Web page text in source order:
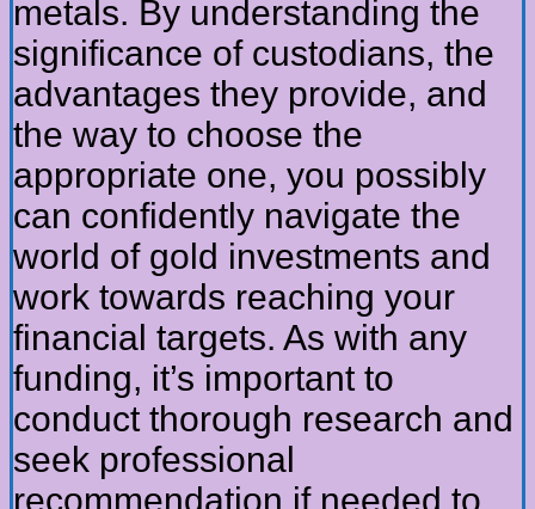
metals. By understanding the
significance of custodians, the
advantages they provide, and
the way to choose the
appropriate one, you possibly
can confidently navigate the
world of gold investments and
work towards reaching your
financial targets. As with any
funding, it’s important to
conduct thorough research and
seek professional
recommendation if needed to